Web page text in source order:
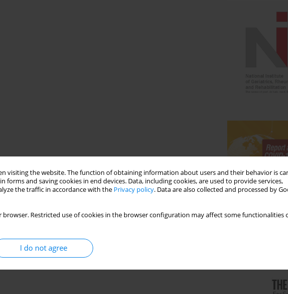
visiting the website. The function of obtaining information about users and their behavior is
and saving cookies in end devices. Data, including cookies, are used to provide services,
the traffic in accordance with the Privacy policy. Data are also collected and processed by
browser. Restricted use of cookies in the browser configuration may affect some functionalities
I do not agree